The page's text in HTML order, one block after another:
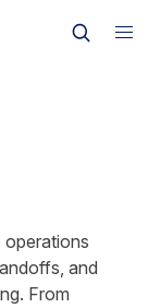
operations
and
From